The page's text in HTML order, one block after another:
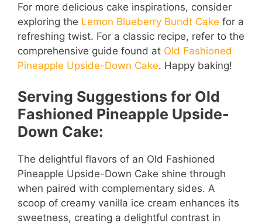
For more delicious cake inspirations, consider
exploring the Lemon Blueberry Bundt Cake for a
refreshing twist. For a classic recipe, refer to the
comprehensive guide found at Old Fashioned
Pineapple Upside-Down Cake. Happy baking!
Serving Suggestions for Old
Fashioned Pineapple Upside-
Down Cake:
The delightful flavors of an Old Fashioned
Pineapple Upside-Down Cake shine through
when paired with complementary sides. A
scoop of creamy vanilla ice cream enhances its
sweetness, creating a delightful contrast in